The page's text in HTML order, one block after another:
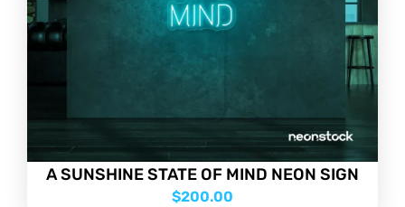
A SUNSHINE STATE OF MIND NEON SIGN
$200.00